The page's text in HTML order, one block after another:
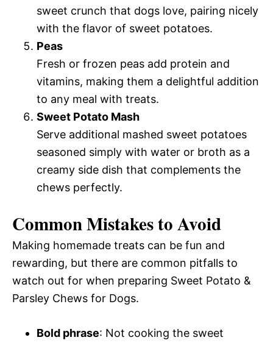
sweet crunch that dogs love, pairing nicely
with the flavor of sweet potatoes.
Peas
Fresh or frozen peas add protein and
vitamins, making them a delightful addition
to any meal with treats.
Sweet Potato Mash
Serve additional mashed sweet potatoes
seasoned simply with water or broth as a
creamy side dish that complements the
chews perfectly.
Common Mistakes to Avoid
Making homemade treats can be fun and
rewarding, but there are common pitfalls to
watch out for when preparing Sweet Potato &
Parsley Chews for Dogs.
Bold phrase: Not cooking the sweet